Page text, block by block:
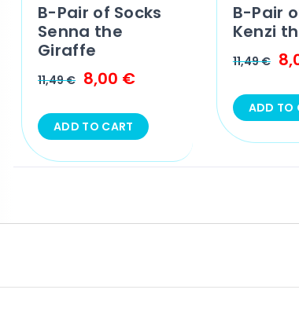
B-Pair of Socks
Senna the
Giraffe
11,49€ 8,00 €
ADD TO CART
B-Pair
Kenzi
11,49€
ADD TO